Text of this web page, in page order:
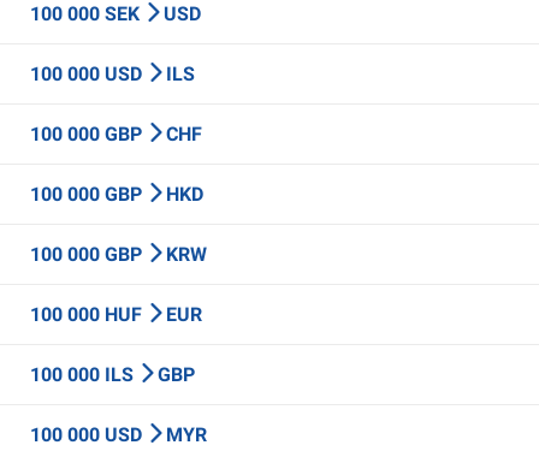
100 000 SEK USD
100 000 USD ILS
100 000 GBP CHF
100 000 GBP HKD
100 000 GBP KRW
100 000 HUF EUR
100 000 ILS GBP
100 000 USD MYR